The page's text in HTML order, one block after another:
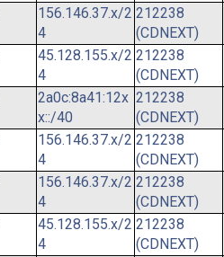
156.146.37.x/2
4
212238
(CDNEXT)
45.128.155.x/2
4
212238
(CDNEXT)
2a0c:8a41:12x
x::/40
212238
(CDNEXT)
156.146.37.x/2
4
212238
(CDNEXT)
156.146.37.x/2
4
212238
(CDNEXT)
45.128.155.x/2
4
212238
(CDNEXT)